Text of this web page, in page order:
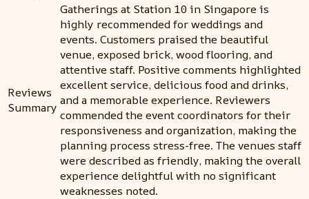
Reviews
Summary
Gatherings at Station 10 in Singapore is
highly recommended for weddings and
events. Customers praised the beautiful
venue, exposed brick, wood flooring, and
attentive staff. Positive comments highlighted
excellent service, delicious food and drinks,
and a memorable experience. Reviewers
commended the event coordinators for their
responsiveness and organization, making the
planning process stress-free. The venues staff
were described as friendly, making the overall
experience delightful with no significant
weaknesses noted.